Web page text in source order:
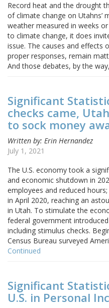
Record heat and the drought
of climate change on Utahns’
weather measured in weeks
to climate change, it does
issue. The causes and effects
proper responses, remain
And those debates, by the
Significant
checks came,
to sock money
Written by: Erin Hernandez
July 1, 2021
The U.S. economy took a
and economic shutdown in
employees and reduced
in April 2020, reaching an
in Utah. To stimulate the
federal government
including stimulus checks.
Census Bureau surveyed
Continued
Significant
U.S. in Personal